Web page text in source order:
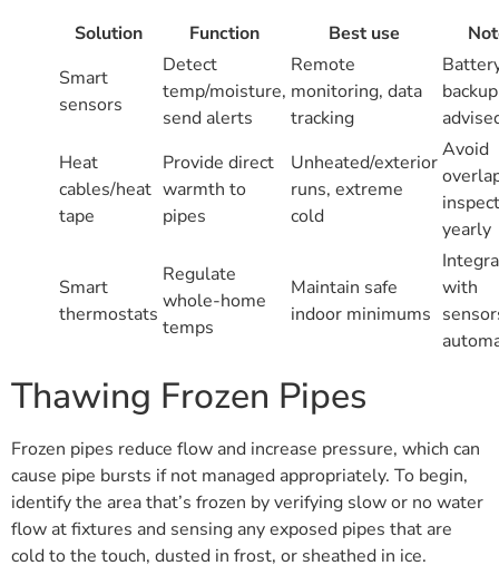
Solution
Function Best use
Smart
sensors
Detect
temp/moisture,
send alerts
Remote
monitoring, data
tracking
backup
Heat
cables/heat
tape
Provide direct
warmth to
pipes
Unheated/exterior
runs, extreme
cold
Avoid
inspect
yearly
Smart
thermostats
Regulate
whole-home
temps
Maintain safe
indoor minimums
with
Thawing Frozen Pipes
Frozen pipes reduce flow and increase pressure, which can
cause pipe bursts if not managed appropriately. To begin,
identify the area that’s frozen by verifying slow or no water
flow at fixtures and sensing any exposed pipes that are
cold to the touch, dusted in frost, or sheathed in ice.